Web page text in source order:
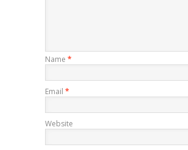
Name *
Email *
Website